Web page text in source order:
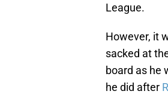
League.
However, it
sacked at
board as he
he did after